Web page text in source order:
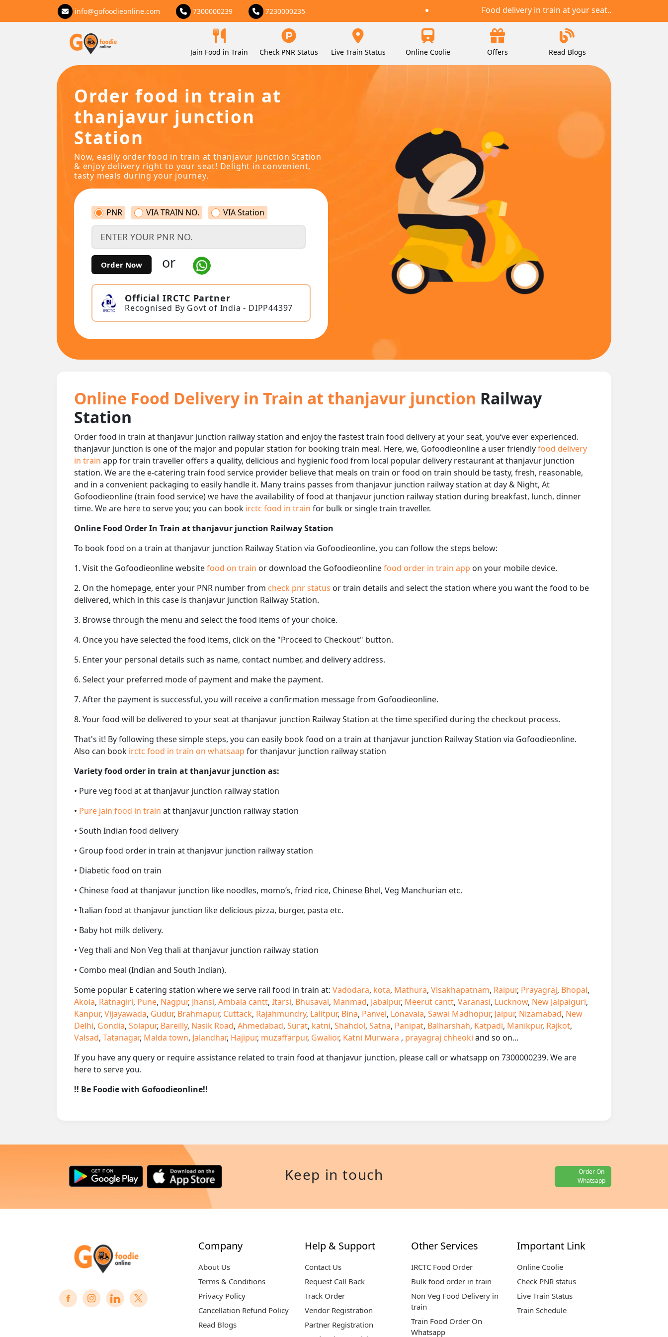
info@gofoodieonline.com 7300000239 7230000235 Food delivery in train at your seat..
Jain Food in Train Check PNR Status Live Train Status Online Coolie Offers Read Blogs
Order food in train at
thanjavur junction
Station
Now, easily order food in train at thanjavur junction Station
& enjoy delivery right to your seat! Delight in convenient,
tasty meals during your journey.
PNR VIA TRAIN NO. VIA Station
Order Now or
Official IRCTC Partner
Recognised By Govt of India - DIPP44397
Online Food Delivery in Train at thanjavur junction Railway
Station
Order food in train at thanjavur junction railway station and enjoy the fastest train food delivery at your seat, you‘ve ever experienced.
thanjavur junction is one of the major and popular station for booking train meal. Here, we, Gofoodieonline a user friendlyfood delivery
in train app for train traveller offers a quality, delicious and hygienic food from local popular delivery restaurant at thanjavur junction
station. We are the e-catering train food service provider believe that meals on train or food on train should be tasty, fresh, reasonable,
and in a convenient packaging to easily handle it. Many trains passes from thanjavur junction railway station at day & Night, At
Gofoodieonline (train food service) we have the availability of food at thanjavur junction railway station during breakfast, lunch, dinner
time. We are here to serve you; you can book irctc food in train for bulk or single train traveller.
Online Food Order In Train at thanjavur junction Railway Station
To book food on a train at thanjavur junction Railway Station via Gofoodieonline, you can follow the steps below:
1. Visit the Gofoodieonline websitefood on train or download the Gofoodieonlinefood order in train app on your mobile device.
2. On the homepage, enter your PNR number from check pnr status or train details and select the station where you want the food to be
delivered, which in this case is thanjavur junction Railway Station.
3. Browse through the menu and select the food items of your choice.
4. Once you have selected the food items, click on the "Proceed to Checkout" button.
5. Enter your personal details such as name, contact number, and delivery address.
6. Select your preferred mode of payment and make the payment.
7. After the payment is successful, you will receive a confirmation message from Gofoodieonline.
8. Your food will be delivered to your seat at thanjavur junction Railway Station at the time specified during the checkout process.
That's it! By following these simple steps, you can easily book food on a train at thanjavur junction Railway Station via Gofoodieonline.
Also can book irctc food in train on whatsaap for thanjavur junction railway station
Variety food order in train at thanjavur junction as:
• Pure veg food at at thanjavur junction railway station
• Pure jain food in train at thanjavur junction railway station
• South Indian food delivery
• Group food order in train at thanjavur junction railway station
• Diabetic food on train
• Chinese food at thanjavur junction like noodles, momo’s, fried rice, Chinese Bhel, Veg Manchurian etc.
• Italian food at thanjavur junction like delicious pizza, burger, pasta etc.
• Baby hot milk delivery.
• Veg thali and Non Veg thali at thanjavur junction railway station
• Combo meal (Indian and South Indian).
Some popular E catering station where we serve rail food in train at: Vadodara, kota, Mathura, Visakhapatnam, Raipur, Prayagraj, Bhopal,
Akola, Ratnagiri, Pune, Nagpur, Jhansi, Ambala cantt, Itarsi, Bhusaval, Manmad, Jabalpur, Meerut cantt, Varanasi, Lucknow, New Jalpaiguri,
Kanpur, Vijayawada, Gudur, Brahmapur, Cuttack, Rajahmundry, Lalitpur, Bina, Panvel, Lonavala, Sawai Madhopur, Jaipur, Nizamabad, New
Delhi, Gondia, Solapur, Bareilly, Nasik Road, Ahmedabad, Surat, katni, Shahdol, Satna, Panipat, Balharshah, Katpadi, Manikpur, Rajkot,
Valsad, Tatanagar, Malda town, Jalandhar, Hajipur, muzaffarpur, Gwalior, Katni Murwara , prayagraj chheoki and so on...
If you have any query or require assistance related to train food at thanjavur junction, please call or whatsapp on 7300000239. We are
here to serve you.
!! Be Foodie with Gofoodieonline!!
Keep in touch
Order On
Whatsapp
Company
About Us
Terms & Conditions
Privacy Policy
Cancellation Refund Policy
Read Blogs
Help & Support
Contact Us
Request Call Back
Track Order
Vendor Registration
Partner Registration
Other Services
IRCTC Food Order
Bulk food order in train
Non Veg Food Delivery in
train
Train Food Order On
Whatsapp
Important Link
Online Coolie
Check PNR status
Live Train Status
Train Schedule